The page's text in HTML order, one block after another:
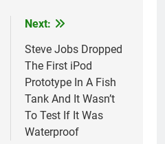
Next:
Steve Jobs Dropped
The First iPod
Prototype In A Fish
Tank And It Wasn’t
To Test If It Was
Waterproof